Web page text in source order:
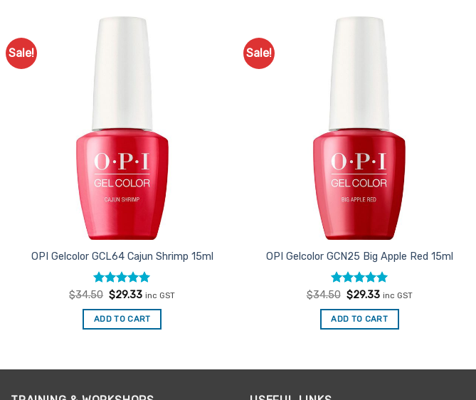
Sale!
OPI Gelcolor GCL64 Cajun Shrimp 15ml
Rated5
$34.50 Original
was:
$34.50.
$29.33Current
is:
$29.33.
inc GST
ADD TO CART
Sale!
OPI Gelcolor GCN25 Big Apple Red 15ml
Rated5
$34.50 Original
was:
$34.50.
$29.33Current
is:
$29.33.
inc GST
ADD TO CART